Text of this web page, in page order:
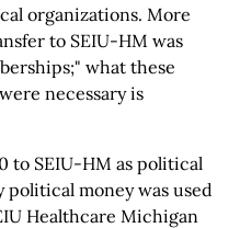
organizations. More
to SEIU-HM was
what these
necessary is
to SEIU-HM as political
money was used
Healthcare Michigan